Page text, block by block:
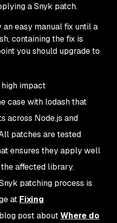
a Snyk patch.
an easy manual fix until a
containing the fix is
you should upgrade to
impact
case with lodash that
across Node.js and
patches are tested
ensures they apply well
affected library.
patching process is
at Fixing
post aboutWhere do